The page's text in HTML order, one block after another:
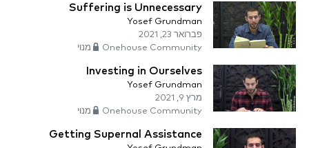
Suffering is Unnecessary
Yosef Grundman
פברואר 23, 2021
Onehouse Community מנוי
Investing in Ourselves
Yosef Grundman
מרץ 9, 2021
Onehouse Community מנוי
Getting Supernal Assistance